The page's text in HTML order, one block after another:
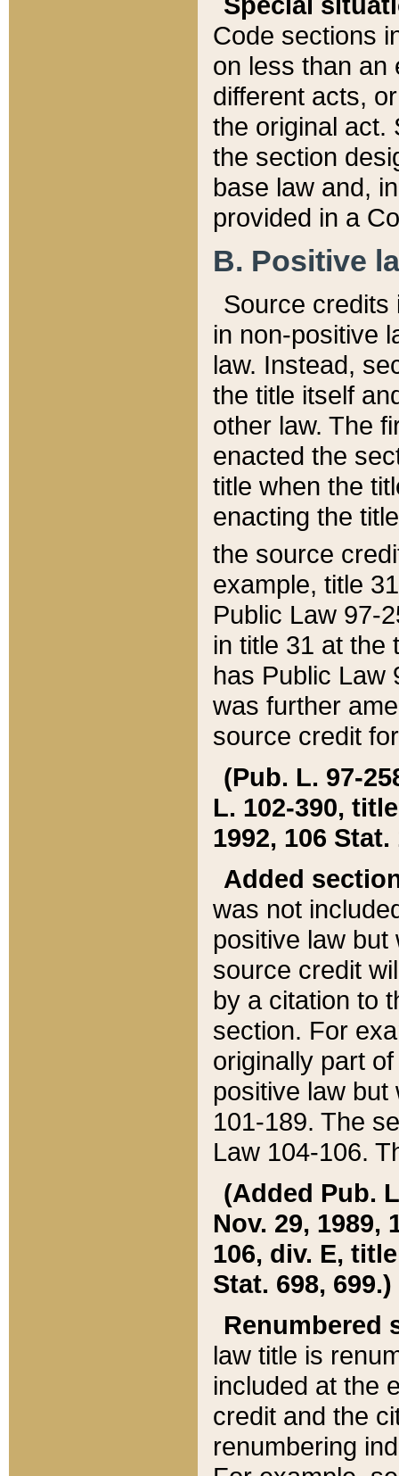
Code sections
on less than an
different acts,
the original act.
the section
base law and,
provided in a
B. Positive
Source credits
in non-positive
law. Instead,
the title itself
other law. The
enacted the
title when the
enacting the
the source
example, title
Public Law 97-
in title 31 at the
has Public Law
was further
source credit
(Pub. L. 97-
L. 102-390,
1992, 106 Stat.
Added
was not
positive law
source credit
by a citation to
section. For
originally part
positive law but
101-189. The
Law 104-106.
(Added Pub.
Nov. 29, 1989,
106, div. E,
Stat. 698, 699.)
Renumbered
law title is
included at the
credit and the
renumbering